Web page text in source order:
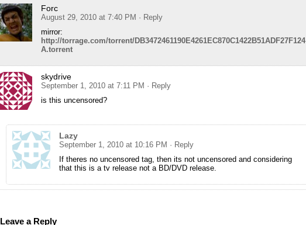
Forc
August 29, 2010 at 7:40 PM · Reply
mirror:
http://torrage.com/torrent/DB3472461190E4261EC870C1422B51ADF27F124
A.torrent
skydrive
September 1, 2010 at 7:11 PM · Reply
is this uncensored?
Lazy
September 1, 2010 at 10:16 PM · Reply
If theres no uncensored tag, then its not uncensored and considering
that this is a tv release not a BD/DVD release.
Leave a Reply